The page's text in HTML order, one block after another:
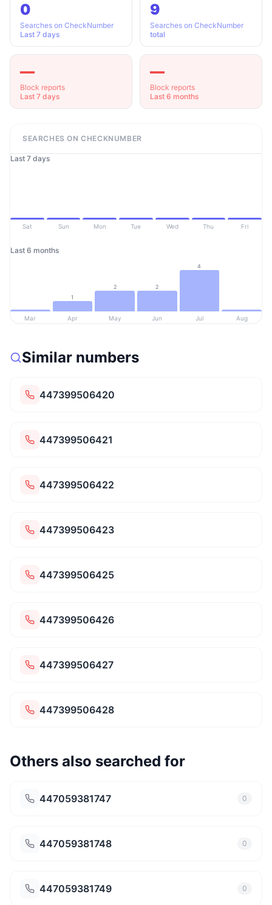
0
Searches on CheckNumber
Last 7 days
9
Searches on CheckNumber
total
—
Block reports
Last 7 days
—
Block reports
Last 6 months
SEARCHES ON CHECKNUMBER
Last 7 days
Sat Sun Mon Tue Wed Thu Fri
Last 6 months
1
2 2
4
Mar Apr May Jun Jul Aug
Similar numbers
447399506420
447399506421
447399506422
447399506423
447399506425
447399506426
447399506427
447399506428
Others also searched for
447059381747 0
447059381748 0
447059381749 0